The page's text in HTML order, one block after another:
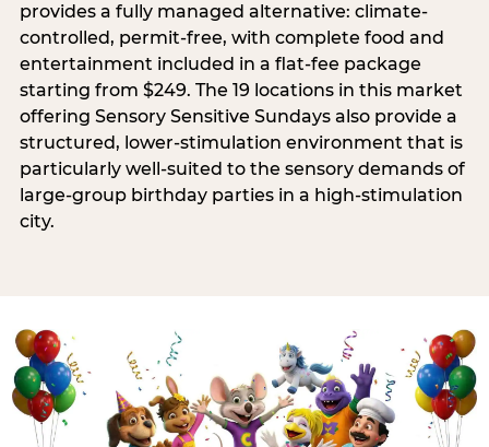
provides a fully managed alternative: climate-
controlled, permit-free, with complete food and
entertainment included in a flat-fee package
starting from $249. The 19 locations in this market
offering Sensory Sensitive Sundays also provide a
structured, lower-stimulation environment that is
particularly well-suited to the sensory demands of
large-group birthday parties in a high-stimulation
city.